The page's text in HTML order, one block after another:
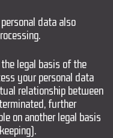
data also
legal basis of the
your personal data
relationship between
further
on another legal basis